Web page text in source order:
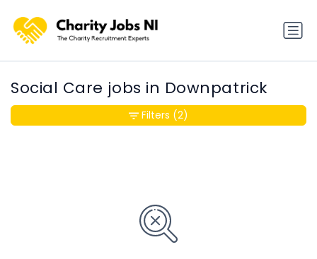
Social Care jobs in Downpatrick
Filters (2)